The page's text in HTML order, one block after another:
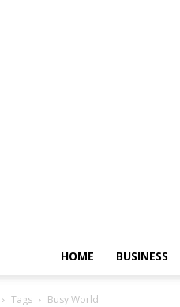
HOME BUSINESS
Tags Busy World